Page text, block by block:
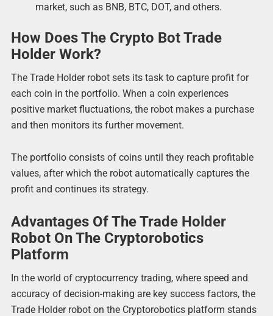
market, such as BNB, BTC, DOT, and others.
How Does The Crypto Bot Trade
Holder Work?
The Trade Holder robot sets its task to capture profit for
each coin in the portfolio. When a coin experiences
positive market fluctuations, the robot makes a purchase
and then monitors its further movement.
The portfolio consists of coins until they reach profitable
values, after which the robot automatically captures the
profit and continues its strategy.
Advantages Of The Trade Holder
Robot On The Cryptorobotics
Platform
In the world of cryptocurrency trading, where speed and
accuracy of decision-making are key success factors, the
Trade Holder robot on the Cryptorobotics platform stands